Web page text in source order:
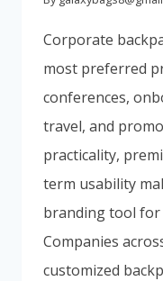
Corporate
most preferred
conferences,
travel, and
practicality,
term usability
branding tool for
Companies
customized